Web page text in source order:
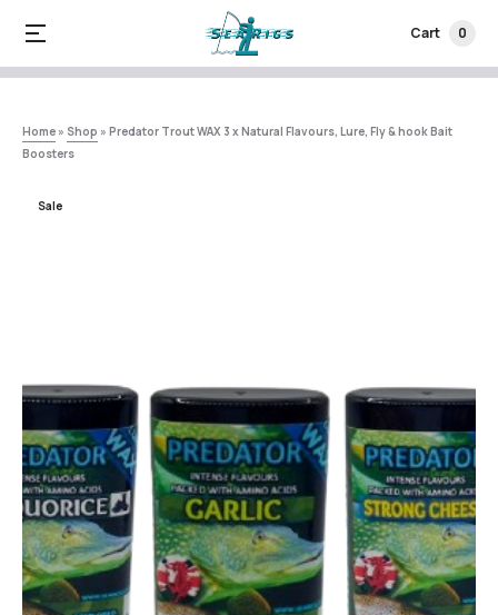
Cart 0
Home » Shop » Predator Trout WAX 3 x Natural Flavours, Lure, Fly & hook Bait
Boosters
Sale